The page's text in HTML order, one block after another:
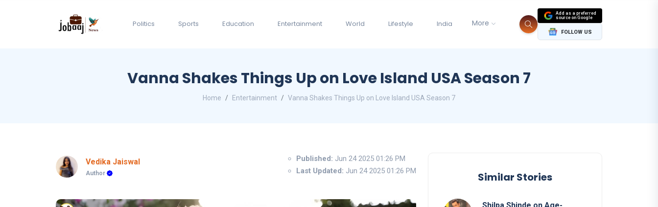
Politics Sports Education Entertainment World Lifestyle India More
Add as a preferred
source on Google
FOLLOW US
Vanna Shakes Things Up on Love Island USA Season 7
Home Entertainment Vanna Shakes Things Up on Love Island USA Season 7
Vedika Jaiswal
Author
Published: Jun 24 2025 01:26 PM
Last Updated: Jun 24 2025 01:26 PM Similar Stories